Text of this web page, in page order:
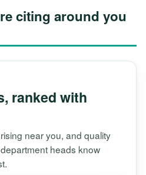
citing around you
ranked with
near you, and quality
heads know